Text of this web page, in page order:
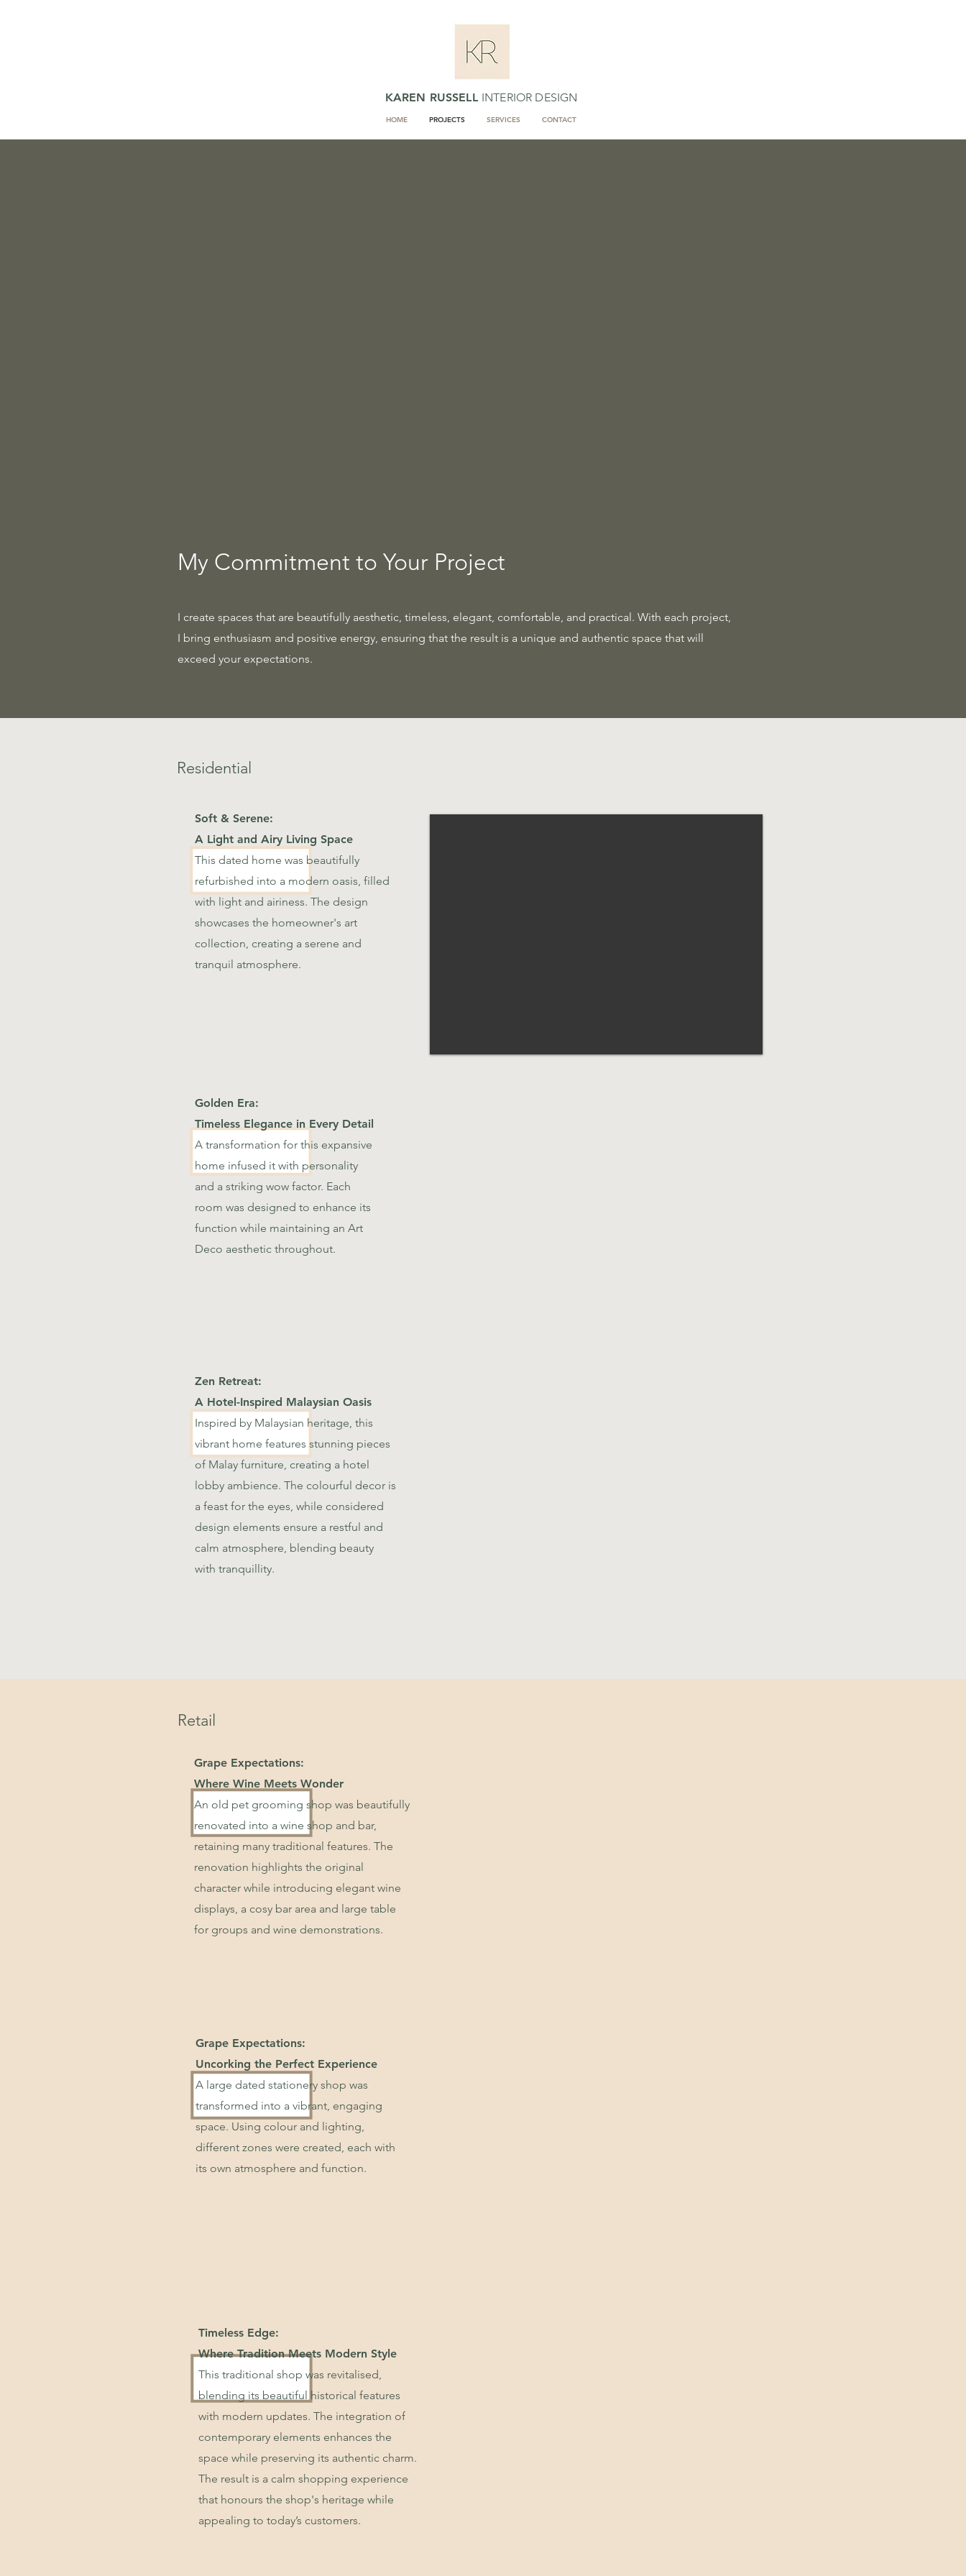
KAREN RUSSELL INTERIOR DESIGN
HOME PROJECTS SERVICES CONTACT
My Commitment to Your Project
I create spaces that are beautifully aesthetic, timeless, elegant, comfortable, and practical. With each project,
I bring enthusiasm and positive energy, ensuring that the result is a unique and authentic space that will
exceed your expectations.
Residential
Soft & Serene:
A Light and Airy Living Space
This dated home was beautifully
refurbished into a modern oasis, filled
with light and airiness. The design
showcases the homeowner's art
collection, creating a serene and
tranquil atmosphere.
Golden Era:
Timeless Elegance in Every Detail
A transformation for this expansive
home infused it with personality
and a striking wow factor. Each
room was designed to enhance its
function while maintaining an Art
Deco aesthetic throughout.
Zen Retreat:
A Hotel-Inspired Malaysian Oasis
Inspired by Malaysian heritage, this
vibrant home features stunning pieces
of Malay furniture, creating a hotel
lobby ambience. The colourful decor is
a feast for the eyes, while considered
design elements ensure a restful and
calm atmosphere, blending beauty
with tranquillity.
Retail
Grape Expectations:
Where Wine Meets Wonder
An old pet grooming shop was beautifully
renovated into a wine shop and bar,
retaining many traditional features. The
renovation highlights the original
character while introducing elegant wine
displays, a cosy bar area and large table
for groups and wine demonstrations.
Grape Expectations:
Uncorking the Perfect Experience
A large dated stationery shop was
transformed into a vibrant, engaging
space. Using colour and lighting,
different zones were created, each with
its own atmosphere and function.
Timeless Edge:
Where Tradition Meets Modern Style
This traditional shop was revitalised,
blending its beautiful historical features
with modern updates. The integration of
contemporary elements enhances the
space while preserving its authentic charm.
The result is a calm shopping experience
that honours the shop's heritage while
appealing to today’s customers.